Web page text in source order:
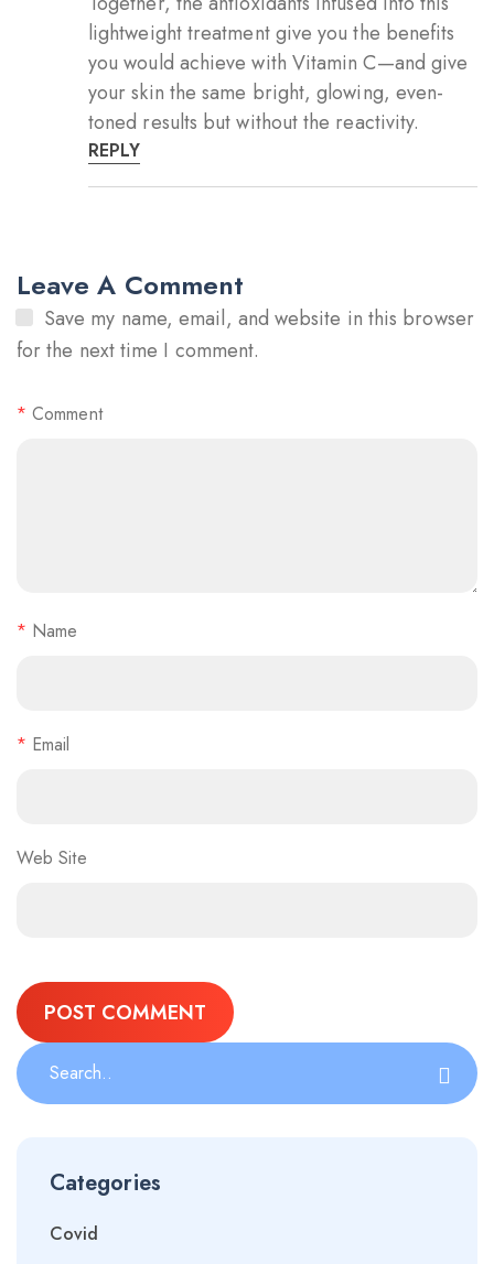
lightweight treatment give you the benefits
you would achieve with Vitamin C—and give
your skin the same bright, glowing, even-
toned results but without the reactivity.
REPLY
Leave A Comment
Save my name, email, and website in this browser
for the next time I comment.
*Comment
* Name
* Email
Web Site
Categories
Covid